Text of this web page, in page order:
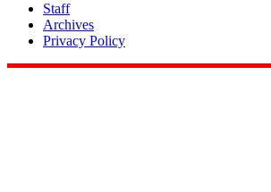
Staff
Archives
Privacy Policy